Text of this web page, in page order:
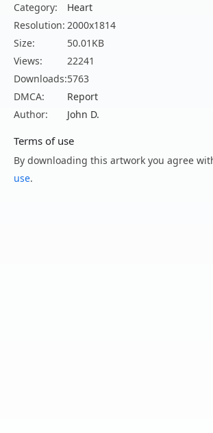
Category:
Heart
Resolution: 2000x1814
Size:
50.01KB
Views:
22241
Downloads:5763
DMCA:
Report
Author:
John D.
Terms of use
By downloading this artwork you agree
use.